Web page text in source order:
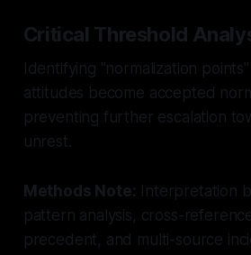
Critical Threshold
Identifying "normalization
attitudes become accepted
preventing further escalation
unrest.
Methods Note: Interpretation
pattern analysis, cross-
precedent, and multi-source